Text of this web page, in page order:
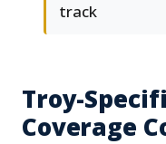
track
Troy-
Coverage